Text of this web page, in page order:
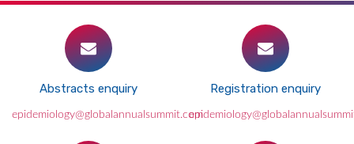
Abstracts enquiry
epidemiology@globalannualsummit.com
Registration enquiry